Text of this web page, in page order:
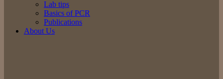
Lab tips
Basics of PCR
Publications
About Us